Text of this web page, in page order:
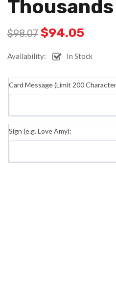
$98.07 $94.05
Availability: In Stock
Card Message (Limit 200
Sign (e.g. Love Amy):